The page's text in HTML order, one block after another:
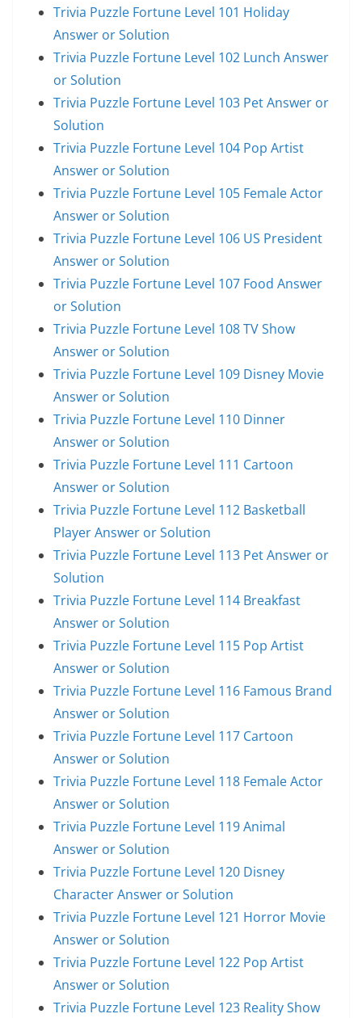
Trivia Puzzle Fortune Level 101 Holiday
Answer or Solution
Trivia Puzzle Fortune Level 102 Lunch Answer
or Solution
Trivia Puzzle Fortune Level 103 Pet Answer or
Solution
Trivia Puzzle Fortune Level 104 Pop Artist
Answer or Solution
Trivia Puzzle Fortune Level 105 Female Actor
Answer or Solution
Trivia Puzzle Fortune Level 106 US President
Answer or Solution
Trivia Puzzle Fortune Level 107 Food Answer
or Solution
Trivia Puzzle Fortune Level 108 TV Show
Answer or Solution
Trivia Puzzle Fortune Level 109 Disney Movie
Answer or Solution
Trivia Puzzle Fortune Level 110 Dinner
Answer or Solution
Trivia Puzzle Fortune Level 111 Cartoon
Answer or Solution
Trivia Puzzle Fortune Level 112 Basketball
Player Answer or Solution
Trivia Puzzle Fortune Level 113 Pet Answer or
Solution
Trivia Puzzle Fortune Level 114 Breakfast
Answer or Solution
Trivia Puzzle Fortune Level 115 Pop Artist
Answer or Solution
Trivia Puzzle Fortune Level 116 Famous Brand
Answer or Solution
Trivia Puzzle Fortune Level 117 Cartoon
Answer or Solution
Trivia Puzzle Fortune Level 118 Female Actor
Answer or Solution
Trivia Puzzle Fortune Level 119 Animal
Answer or Solution
Trivia Puzzle Fortune Level 120 Disney
Character Answer or Solution
Trivia Puzzle Fortune Level 121 Horror Movie
Answer or Solution
Trivia Puzzle Fortune Level 122 Pop Artist
Answer or Solution
Trivia Puzzle Fortune Level 123 Reality Show